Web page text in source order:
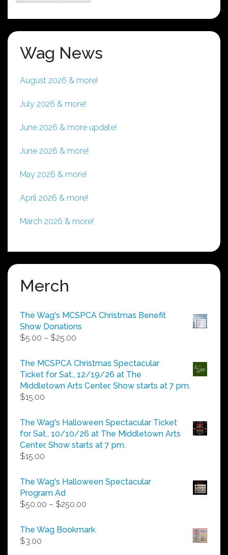
Wag News
August 2026 & more!
July 2026 & more!
June 2026 & more update!
June 2026 & more!
May 2026 & more!
April 2026 & more!
March 2026 & more!
Merch
The Wag's MCSPCA Christmas Benefit
Show Donations
$5.00 – $25.00
$5.00
through
$25.00
The MCSPCA Christmas Spectacular
Ticket for Sat., 12/19/26 at The
Middletown Arts Center. Show starts at 7 pm.
$15.00
The Wag's Halloween Spectacular Ticket
for Sat., 10/10/26 at The Middletown Arts
Center. Show starts at 7 pm.
$15.00
The Wag's Halloween Spectacular
Program Ad
$50.00 – $250.00
$50.00
The Wag Bookmark
$3.00